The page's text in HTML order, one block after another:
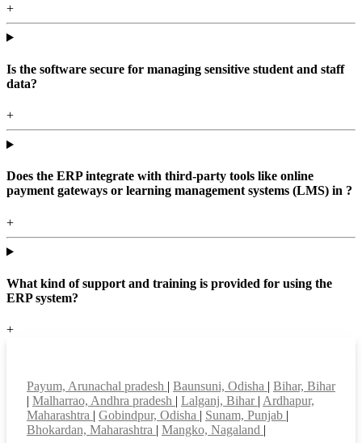
+
Is the software secure for managing sensitive student and staff
data?
+
Does the ERP integrate with third-party tools like online
payment gateways or learning management systems (LMS) in ?
+
What kind of support and training is provided for using the
ERP system?
+
Payum, Arunachal pradesh | Baunsuni, Odisha | Bihar, Bihar
| Malharrao, Andhra pradesh | Lalganj, Bihar | Ardhapur,
Maharashtra | Gobindpur, Odisha | Sunam, Punjab |
Bhokardan, Maharashtra | Mangko, Nagaland |